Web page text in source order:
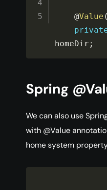
    @
Value (
homeDir ;
Spring
We can also use
with @Value
home system